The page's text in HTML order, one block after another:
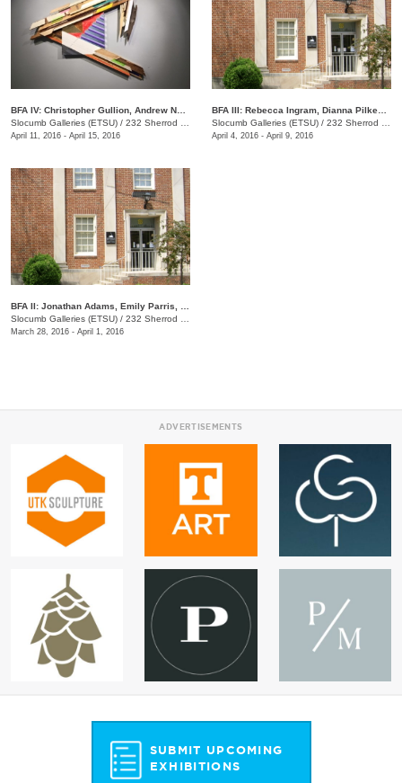
Slocumb Galleries (ETSU) / 232 Sherrod Dr., Johnson City, TN
April 11, 2016 - April 15, 2016
Slocumb Galleries (ETSU) / 232 Sherrod Dr., Johnson City, TN
April 4, 2016 - April 9, 2016
Slocumb Galleries (ETSU) / 232 Sherrod Dr., Johnson City, TN
March 28, 2016 - April 1, 2016
ADVERTISEMENTS
SUBMIT UPCOMING
EXHIBITIONS